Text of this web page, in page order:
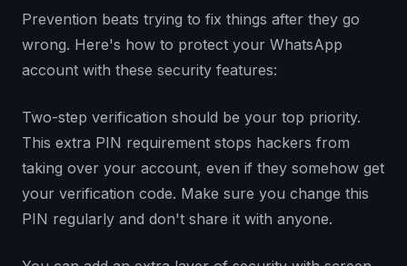
Prevention beats trying to fix things after they go
wrong. Here's how to protect your WhatsApp
account with these security features:
Two-step verification should be your top priority.
This extra PIN requirement stops hackers from
taking over your account, even if they somehow get
your verification code. Make sure you change this
PIN regularly and don't share it with anyone.